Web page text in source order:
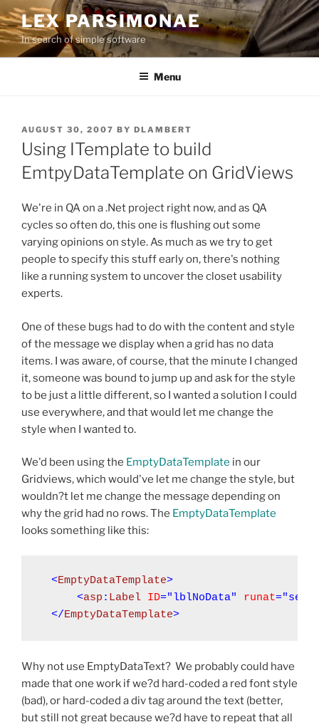
Skip
to
content
LEX PARSIMONAE
In search of simple software
Menu
POSTED
ON
AUGUST 30, 2007 BY DLAMBERT
Using ITemplate to build
EmtpyDataTemplate on GridViews
We're in QA on a .Net project right now, and as QA
cycles so often do, this one is flushing out some
varying opinions on style. As much as we try to get
people to specify this stuff early on, there's nothing
like a running system to uncover the closet usability
experts.
One of these bugs had to do with the content and style
of the message we display when a grid has no data
items. I was aware, of course, that the minute I changed
it, someone was bound to jump up and ask for the style
to be just a little different, so I wanted a solution I could
use everywhere, and that would let me change the
style when I wanted to.
We'd been using the EmptyDataTemplate in our
Gridviews, which would've let me change the style, but
wouldn?t let me change the message depending on
why the grid had no rows. The EmptyDataTemplate
looks something like this:
<EmptyDataTemplate
<asp : Label ID="lblNoData" runat
</EmptyDataTemplate
Why not use EmptyDataText? We probably could have
made that one work if we?d hard-coded a red font style
(bad), or hard-coded a div tag around the text (better,
but still not great because we?d have to repeat that all